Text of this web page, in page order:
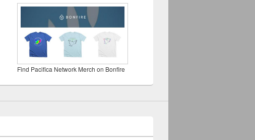
Find Pacifica Network Merch on Bonfire